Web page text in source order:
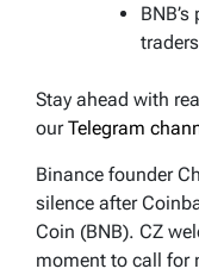
Stay ahead with
ourTelegram
Binance founder
silence after
Coin (BNB). CZ
moment to call for